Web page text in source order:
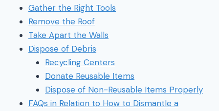
Gather the Right Tools
Remove the Roof
Take Apart the Walls
Dispose of Debris
Recycling Centers
Donate Reusable Items
Dispose of Non-Reusable Items Properly
FAQs in Relation to How to Dismantle a